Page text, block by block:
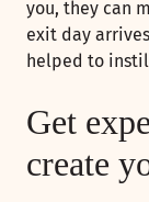
you, they can
exit day
helped to
Get
create